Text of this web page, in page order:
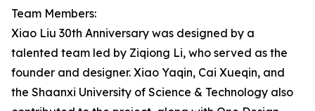
Team Members:
Xiao Liu 30th Anniversary was designed by a
talented team led by Ziqiong Li, who served as the
founder and designer. Xiao Yaqin, Cai Xueqin, and
the Shaanxi University of Science & Technology also